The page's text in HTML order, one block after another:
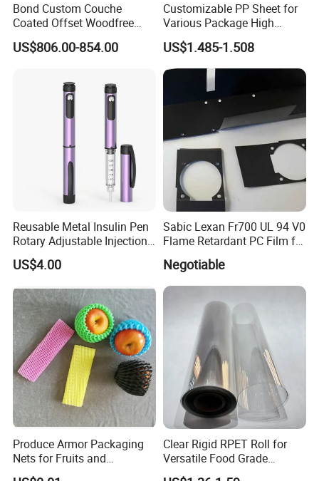
Bond Custom Couche
Coated Offset Woodfree
Two Sides Blister FSC
Couche C1s C2s Card Photo
Printing Matt Art Paper for
Stickerer Magazine
US$806.00-854.00
Customizable PP Sheet for
Various Package High
Clarity Film Needs
US$1.485-1.508
Reusable Metal Insulin Pen
Rotary Adjustable Injection
Device for 3ml Cartridge
US$4.00
Sabic Lexan Fr700 UL 94 V0
Flame Retardant PC Film for
Insulation
Negotiable
Produce Armor Packaging
Nets for Fruits and
Vegetables
Clear Rigid RPET Roll for
Versatile Food Grade
Packaging Container